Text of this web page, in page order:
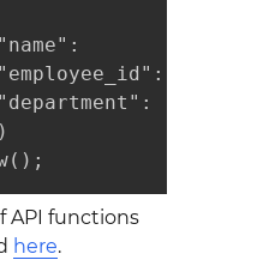
"Jane
API functions
here.